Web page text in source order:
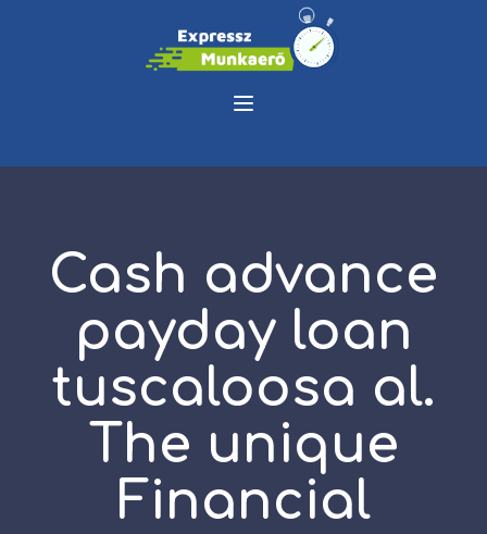
Cash advance
payday loan
tuscaloosa al.
The unique
Financial